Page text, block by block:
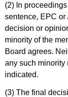
(2) In
sentence, EPC or
decision or
minority of the
Board agrees.
any such minority
indicated.
(3) The final